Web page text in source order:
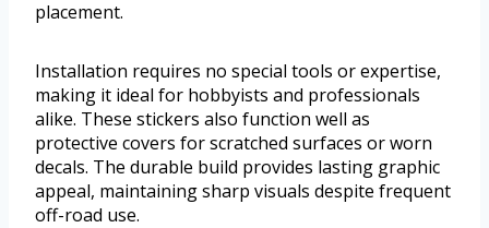
placement.
Installation requires no special tools or expertise,
making it ideal for hobbyists and professionals
alike. These stickers also function well as
protective covers for scratched surfaces or worn
decals. The durable build provides lasting graphic
appeal, maintaining sharp visuals despite frequent
off-road use.